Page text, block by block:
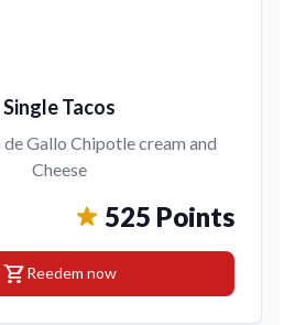
Single Tacos
Gallo Chipotle cream and
Cheese
525 Points
shopping_cartReedem now